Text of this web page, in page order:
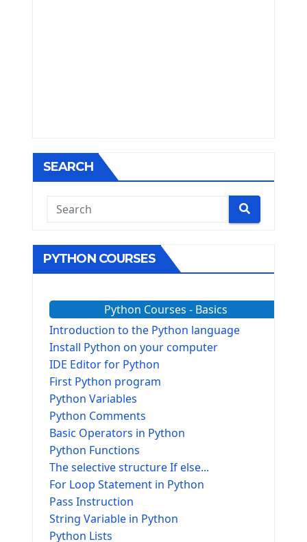
SEARCH
PYTHON COURSES
Python Courses - Basics
Introduction to the Python language
Install Python on your computer
IDE Editor for Python
First Python program
Python Variables
Python Comments
Basic Operators in Python
Python Functions
The selective structure If else...
For Loop Statement in Python
Pass Instruction
String Variable in Python
Python Lists